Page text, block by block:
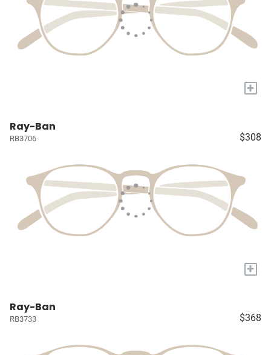
+
Ray-Ban
RB3706 $308
+
Ray-Ban
RB3733 $368